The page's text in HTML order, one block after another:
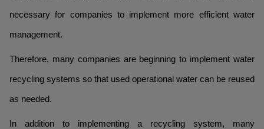
necessary for companies to implement more efficient water
management.
Therefore, many companies are beginning to implement water
recycling systems so that used operational water can be reused
as needed.
In addition to implementing a recycling system, many